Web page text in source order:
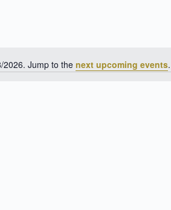
Notice
2026. Jump to thenext upcoming events.